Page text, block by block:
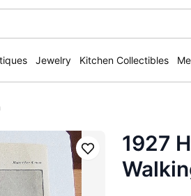
Jewelry Kitchen Collectibles
Save
1927